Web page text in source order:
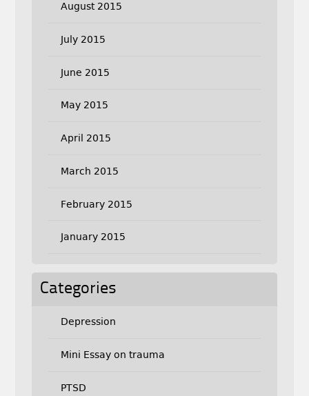
August 2015
July 2015
June 2015
May 2015
April 2015
March 2015
February 2015
January 2015
Categories
Depression
Mini Essay on trauma
PTSD